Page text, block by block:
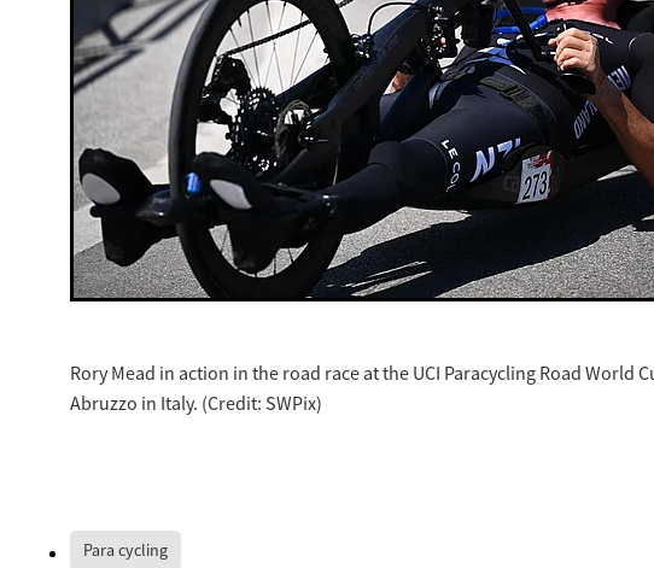
Rory Mead in action in the road race at the UCI Paracycling Road World
Abruzzo in Italy. (Credit: SWPix)
Para cycling